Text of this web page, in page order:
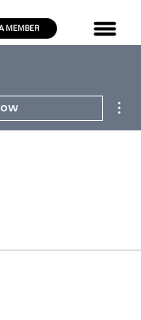
MEMBER